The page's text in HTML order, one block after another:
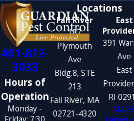
401-812-
3033
Hours of
Operation
Monday -
Locations
Fall River
187
Plymouth
Ave
Bldg.8, STE
213
Fall River, MA
02721-4320
East
391
Ave
East
RI
Map